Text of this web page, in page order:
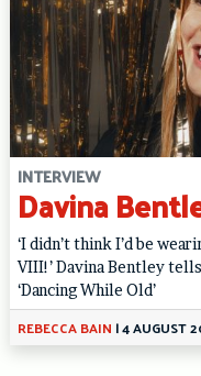
INTERVIEW
Davina
‘I didn’t think I’d be
VIII!’ Davina Bentley
‘Dancing While Old’
REBECCA BAIN |4 AUGUST